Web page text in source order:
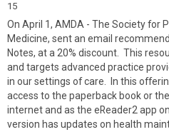
15
On April 1, AMDA - The Society for
Medicine, sent an email
Notes, at a 20% discount. This
and targets advanced practice
in our settings of care. In this
access to the paperback book or
internet and as the eReader2 app
version has updates on health